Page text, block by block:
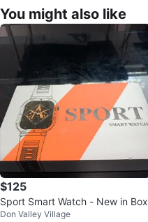
You might also like
$125
Sport Smart Watch - New in Box
Don Valley Village